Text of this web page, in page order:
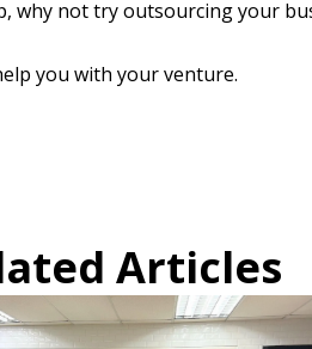
why not try outsourcing your
you with your venture.
Articles